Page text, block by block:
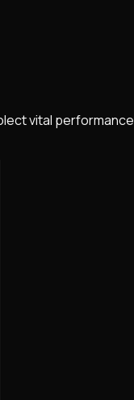
vital performance